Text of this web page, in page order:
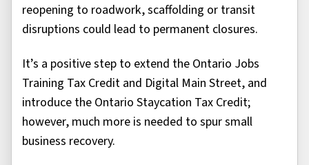
reopening to roadwork, scaffolding or transit
disruptions could lead to permanent closures.
It’s a positive step to extend the Ontario Jobs
Training Tax Credit and Digital Main Street, and
introduce the Ontario Staycation Tax Credit;
however, much more is needed to spur small
business recovery.